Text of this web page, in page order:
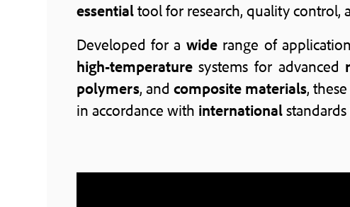
essentialtool for research, quality control,
Developed for a widerange of
high-temperaturesystems for advanced
polymers, and composite materials,
in accordance with international